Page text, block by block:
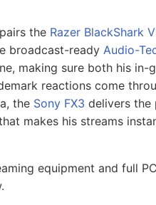
the Razer BlackShark
broadcast-ready Audio-
making sure both his in-
reactions come
the Sony FX3 delivers the
makes his streams
equipment and full